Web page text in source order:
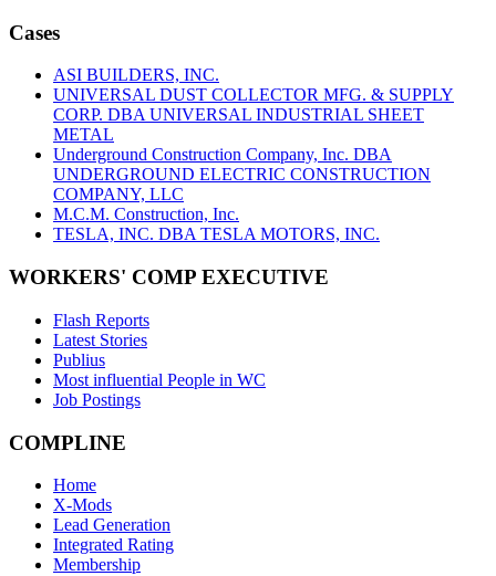
Cases
ASI BUILDERS, INC.
UNIVERSAL DUST COLLECTOR MFG. & SUPPLY
CORP. DBA UNIVERSAL INDUSTRIAL SHEET
METAL
Underground Construction Company, Inc. DBA
UNDERGROUND ELECTRIC CONSTRUCTION
COMPANY, LLC
M.C.M. Construction, Inc.
TESLA, INC. DBA TESLA MOTORS, INC.
WORKERS' COMP EXECUTIVE
Flash Reports
Latest Stories
Publius
Most influential People in WC
Job Postings
COMPLINE
Home
X-Mods
Lead Generation
Integrated Rating
Membership